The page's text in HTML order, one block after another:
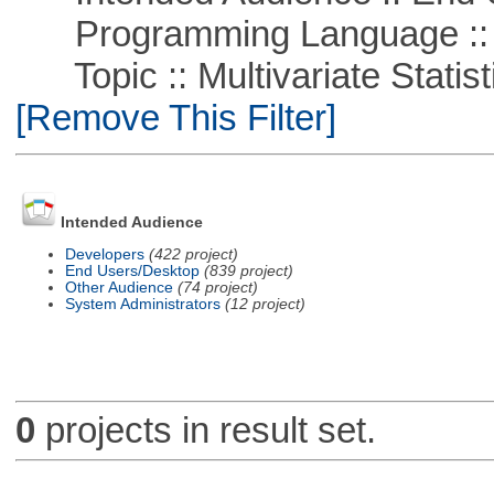
Programming Language ::
Topic :: Multivariate
[Remove This Filter]
Intended Audience
Developers (422 project)
End Users/Desktop (839 project)
Other Audience (74 project)
System Administrators (12 project)
0 projects in result set.